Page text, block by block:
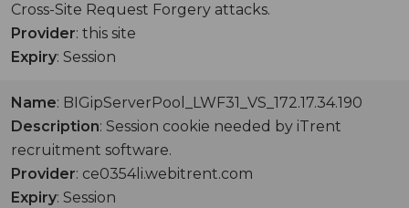
Cross-Site Request Forgery attacks.
Provider: this site
Expiry: Session
Name: BIGipServerPool_LWF31_VS_172.17.34.190
Description: Session cookie needed by iTrent
recruitment software.
Provider: ce0354li.webitrent.com
Expiry: Session